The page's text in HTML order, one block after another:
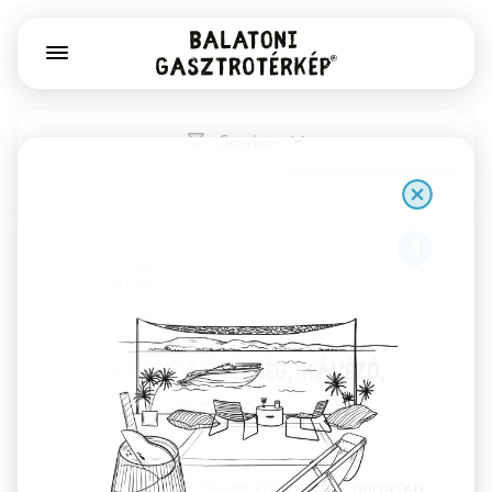
Service
Már Vártalak pékség, kávézó,
könyv- és játékbolt
Székesfehérvár
Sourdough bread, Gianni Frasi coffee, gorgeous